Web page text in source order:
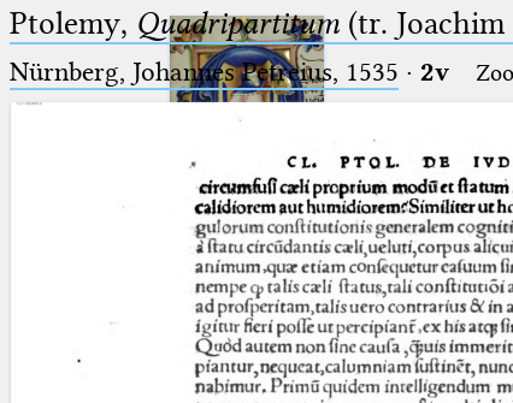
Ptolemaeus
Arabus et Latinus
(the underscore) is the placeholder
for exactly one character.
🔎︎
Start
Ptolemy, Quadripartitum (tr.
Nürnberg, Johannes Petreius, 1535 · 2v